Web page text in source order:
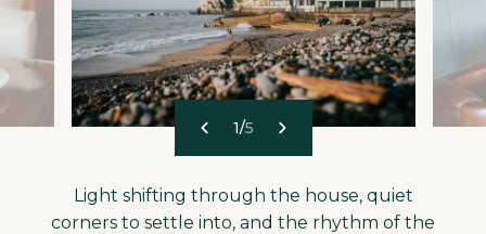
1/5
Light shifting through the house, quiet
corners to settle into, and the rhythm of the